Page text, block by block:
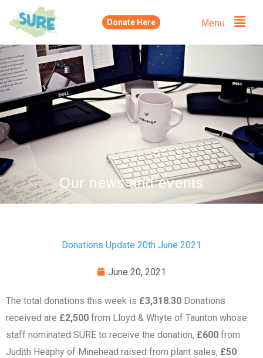
Skip
Donate Here Menu
Our news and events
Donations Update 20th June 2021
June 20, 2021
The total donations this week is £3,318.30 Donations
received are £2,500 from Lloyd & Whyte of Taunton whose
staff nominated SURE to receive the donation, £600 from
Judith Heaphy of Minehead raised from plant sales, £50